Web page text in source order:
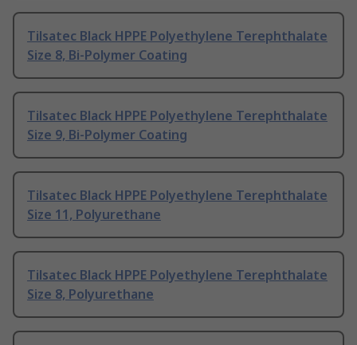
Tilsatec Black HPPE Polyethylene Terephthalate
Size 8, Bi-Polymer Coating
Tilsatec Black HPPE Polyethylene Terephthalate
Size 9, Bi-Polymer Coating
Tilsatec Black HPPE Polyethylene Terephthalate
Size 11, Polyurethane
Tilsatec Black HPPE Polyethylene Terephthalate
Size 8, Polyurethane